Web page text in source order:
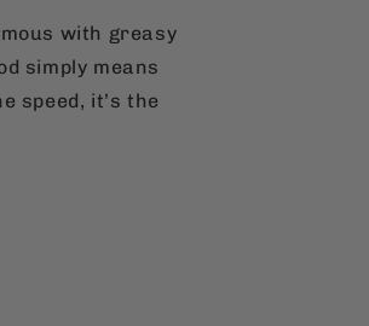
with greasy
simply means
speed, it’s the